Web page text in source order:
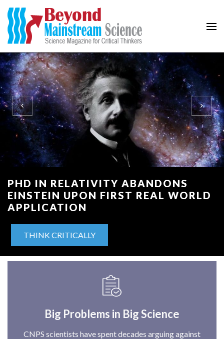
Beyond Mainstream
PHD IN RELATIVITY ABANDONS
EINSTEIN UPON FIRST REAL WORLD
APPLICATION
THINK CRITICALLY
Big Problems in Big Science
CNPS scientists have spent decades arguing against